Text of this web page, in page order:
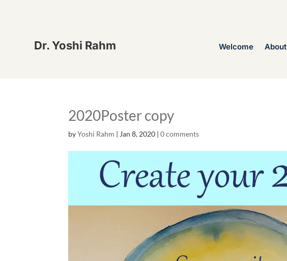
Dr. Yoshi Rahm Welcome About
2020Poster copy
byYoshi Rahm | Jan 8, 2020 |0 comments